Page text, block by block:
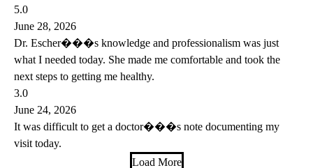
5.0
June 28, 2026
Dr. Escher���s knowledge and professionalism was just
what I needed today. She made me comfortable and took the
next steps to getting me healthy.
3.0
June 24, 2026
It was difficult to get a doctor���s note documenting my
visit today.
Load More